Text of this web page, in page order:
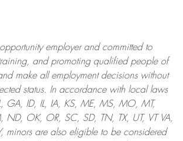
employer and committed to
and promoting qualified people of
makeall employment decisions without
status. In accordance with local laws
GA, ID, IL, IA, KS, ME, MS, MO, MT,
OK, OR, SC, SD, TN, TX, UT, VT VA,
minors are also eligible to be considered